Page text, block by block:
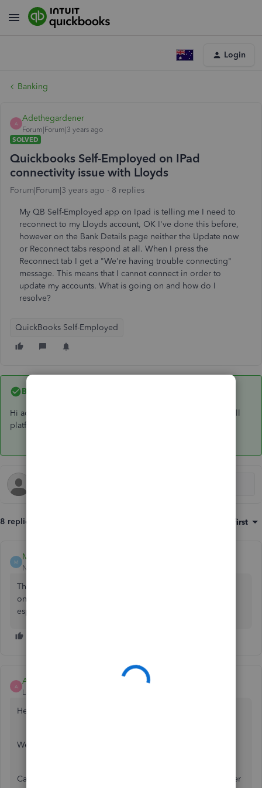
Login
Banking
A
Adethegardener
Forum|Forum|3 years ago
SOLVED
Quickbooks Self-Employed on IPad
connectivity issue with Lloyds
Forum|Forum|3 years ago 8 replies
My QB Self-Employed app on Ipad is telling me I need to
reconnect to my Lloyds account, OK I've done this before,
however on the Bank Details page neither the Update now
or Reconnect tabs respond at all. When I press the
Reconnect tab I get a "We're having trouble connecting"
message. This means that I cannot connect in order to
update my accounts. What is going on and how do I
resolve?
QuickBooks Self-Employed
Best answer by
Hi adethegardener, yes, this will restore the connection on all
platforms 🙂
8 replies Oldest first
M
Mark Armistead
New Member
The app is terrible if you ask me. Just use Safari or Firefox
on the iPad, at least you get access to all the features,
especially if you're using payroll.
A
Ashleigh1
Level 14
Hello Adethegardener,
Welcome to the Community page,
Can you please do the bank connection in the web browser